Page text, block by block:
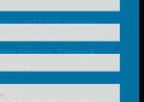
in 2017, C2S provides
Services, Training &